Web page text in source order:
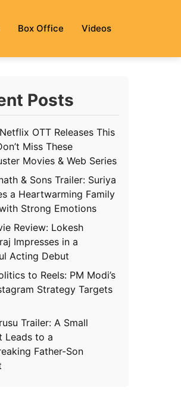
Box Office Videos
Posts
OTT Releases This
Miss These
Movies & Web Series
& Sons Trailer: Suriya
a Heartwarming Family
Strong Emotions
Review: Lokesh
Impresses in a
Acting Debut
to Reels: PM Modi’s
Strategy Targets
Trailer: A Small
Leads to a
Father-Son